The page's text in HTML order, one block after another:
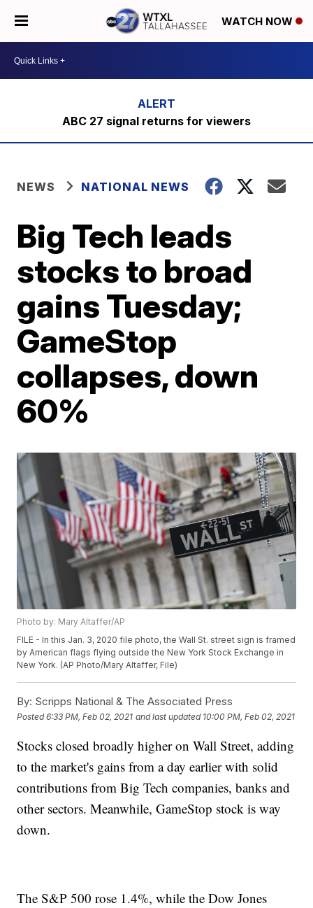
WATCH NOW
ABC 27 signal returns for viewers
NEWS NATIONAL NEWS
Big Tech leads
stocks to broad
gains Tuesday;
GameStop
collapses, down
60%
Photo by: Mary Altaffer/AP
FILE - In this Jan. 3, 2020 file photo, the Wall St. street sign is framed
by American flags flying outside the New York Stock Exchange in
New York. (AP Photo/Mary Altaffer, File)
By: Scripps National & The Associated Press
Posted6:33 PM, Feb 02, 2021 and last updated 10:00 PM, Feb 02, 2021
Stocks closed broadly higher on Wall Street, adding
to the market's gains from a day earlier with solid
contributions from Big Tech companies, banks and
other sectors. Meanwhile, GameStop stock is way
down.
The S&P 500 rose 1.4%, while the Dow Jones